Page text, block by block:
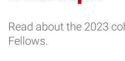
Read about the 2023
Fellows.